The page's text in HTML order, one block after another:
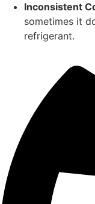
Inconsistent
sometimes it
refrigerant.